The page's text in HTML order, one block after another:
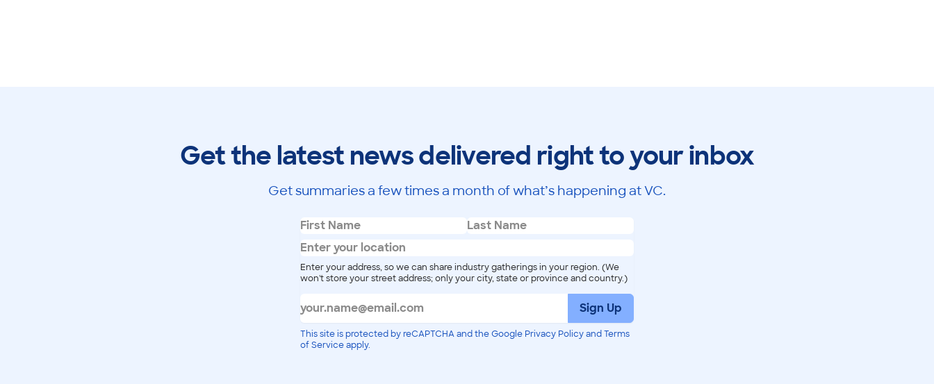
Get the latest news delivered right to your inbox
Get summaries a few times a month of what’s happening at VC.
Enter your address, so we can share industry gatherings in your region. (We
won't store your street address; only your city, state or province and country.)
Sign Up
This site is protected by reCAPTCHA and the Google Privacy Policy and Terms
of Service apply.